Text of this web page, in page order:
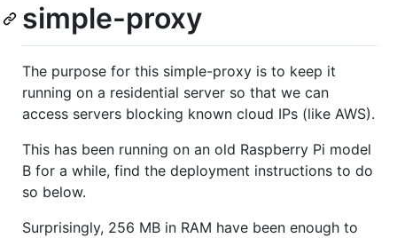
simple-proxy
The purpose for this simple-proxy is to keep it
running on a residential server so that we can
access servers blocking known cloud IPs (like AWS).
This has been running on an old Raspberry Pi model
B for a while, find the deployment instructions to do
so below.
Surprisingly, 256 MB in RAM have been enough to